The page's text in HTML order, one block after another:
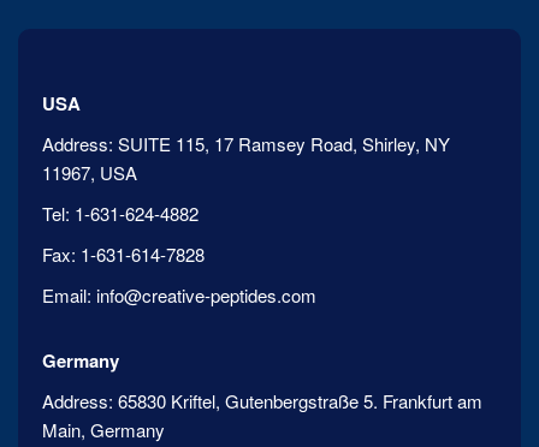
USA
Address: SUITE 115, 17 Ramsey Road, Shirley, NY
11967, USA
Tel: 1-631-624-4882
Fax: 1-631-614-7828
Email: info@creative-peptides.com
Germany
Address: 65830 Kriftel, Gutenbergstraße 5. Frankfurt am
Main, Germany